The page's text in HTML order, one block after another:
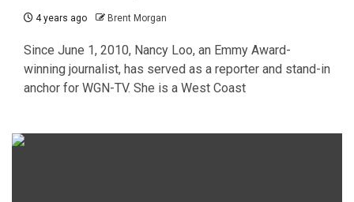
4 years ago Brent Morgan
Since June 1, 2010, Nancy Loo, an Emmy Award-
winning journalist, has served as a reporter and stand-in
anchor for WGN-TV. She is a West Coast